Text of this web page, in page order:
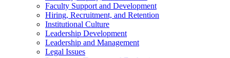
Faculty Support and Development
Hiring, Recruitment, and Retention
Institutional Culture
Leadership Development
Leadership and Management
Legal Issues